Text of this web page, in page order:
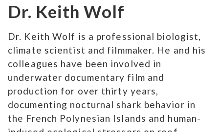
Dr. Keith Wolf
Dr. Keith Wolf is a professional biologist,
climate scientist and filmmaker. He and his
colleagues have been involved in
underwater documentary film and
production for over thirty years,
documenting nocturnal shark behavior in
the French Polynesian Islands and human-